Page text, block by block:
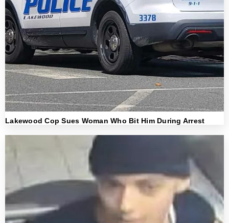
Lakewood Cop Sues Woman Who Bit Him During Arrest